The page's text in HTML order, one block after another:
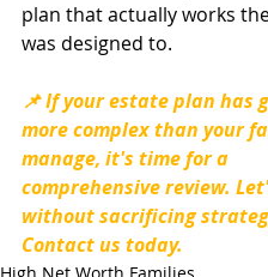
plan that actually works
was designed to.
📌 If your estate plan has
more complex than your
manage, it's time for a
comprehensive review.
without sacrificing
Contact us today.